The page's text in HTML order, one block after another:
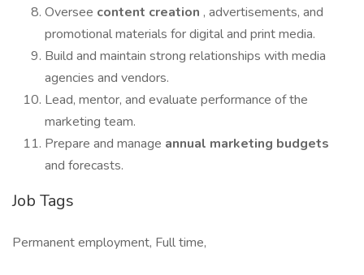
Oversee content creation , advertisements, and
promotional materials for digital and print media.
Build and maintain strong relationships with media
agencies and vendors.
Lead, mentor, and evaluate performance of the
marketing team.
Prepare and manage annual marketing budgets
and forecasts.
Job Tags
Permanent employment, Full time,